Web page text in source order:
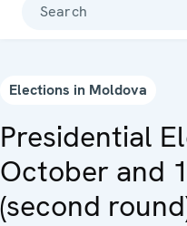
Search
Elections in Moldova
Presidential
October and
(second